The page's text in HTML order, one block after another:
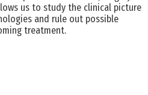
us to study the clinical picture
and rule out possible
treatment.